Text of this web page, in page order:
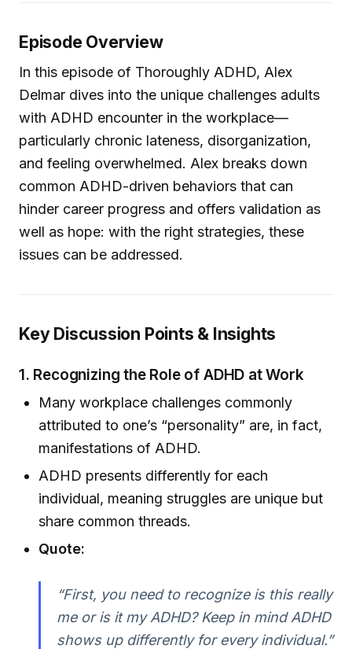
Episode Overview
In this episode of Thoroughly ADHD, Alex
Delmar dives into the unique challenges adults
with ADHD encounter in the workplace—
particularly chronic lateness, disorganization,
and feeling overwhelmed. Alex breaks down
common ADHD-driven behaviors that can
hinder career progress and offers validation as
well as hope: with the right strategies, these
issues can be addressed.
Key Discussion Points & Insights
1. Recognizing the Role of ADHD at Work
Many workplace challenges commonly
attributed to one’s “personality” are, in fact,
manifestations of ADHD.
ADHD presents differently for each
individual, meaning struggles are unique but
share common threads.
Quote:
“First, you need to recognize is this really
me or is it my ADHD? Keep in mind ADHD
shows up differently for every individual.”